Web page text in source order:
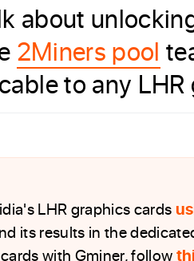
about
2Miners pool
to any
LHR graphics cards
its results in the
with Gminer, follow